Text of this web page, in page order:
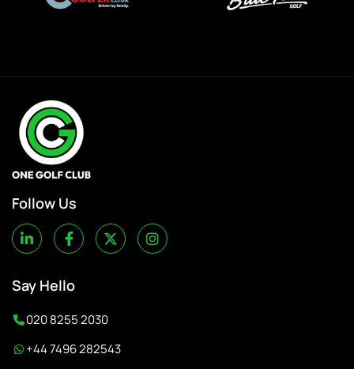
Follow Us
Say Hello
020 8255 2030
+44 7496 282543